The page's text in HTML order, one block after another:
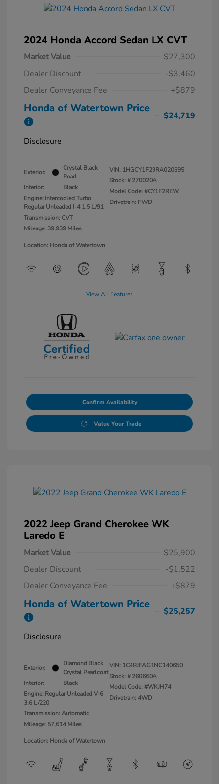
2024 Honda Accord Sedan LX CVT
Market Value
$27,300
Dealer Discount
-$3,460
Dealer Conveyance Fee
+$879
Honda of Watertown Price
$24,719
Disclosure
Exterior:
Crystal Black
Pearl
Interior:
Black
Engine: Intercooled Turbo
Regular Unleaded I-4 1.5 L/91
Transmission: CVT
Mileage: 39,939 Miles
VIN: 1HGCY1F29RA020695
Stock: # 270020A
Model Code: #CY1F2REW
Drivetrain: FWD
Location: Honda of Watertown
View All Features
Confirm Availability
Value Your Trade
2022 Jeep Grand Cherokee WK
Laredo E
Market Value
$25,900
Dealer Discount
-$1,522
Dealer Conveyance Fee
+$879
Honda of Watertown Price
$25,257
Disclosure
Exterior:
Diamond Black
Crystal Pearlcoat
Interior:
Black
Engine: Regular Unleaded V-6
3.6 L/220
Transmission: Automatic
Mileage: 57,614 Miles
VIN: 1C4RJFAG1NC140650
Stock: # 260660A
Model Code: #WKJH74
Drivetrain: 4WD
Location: Honda of Watertown